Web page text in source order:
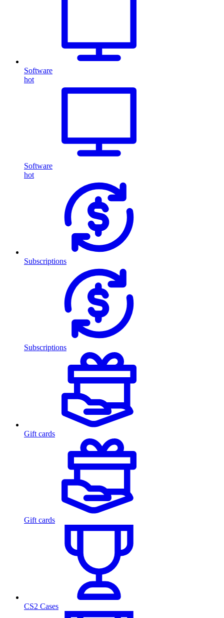
Software
hot
Software
hot
Subscriptions
Subscriptions
Gift cards
Gift cards
CS2 Cases